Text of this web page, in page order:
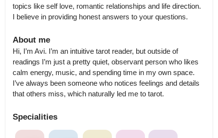
topics like self love, romantic relationships and life direction.
I believe in providing honest answers to your questions.
About me
Hi, I’m Avi. I’m an intuitive tarot reader, but outside of
readings I’m just a pretty quiet, observant person who likes
calm energy, music, and spending time in my own space.
I’ve always been someone who notices feelings and details
that others miss, which naturally led me to tarot.
Specialities